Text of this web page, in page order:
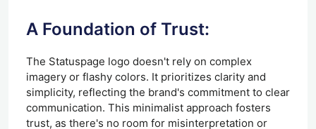
A Foundation of Trust:
The Statuspage logo doesn't rely on complex
imagery or flashy colors. It prioritizes clarity and
simplicity, reflecting the brand's commitment to clear
communication. This minimalist approach fosters
trust, as there's no room for misinterpretation or